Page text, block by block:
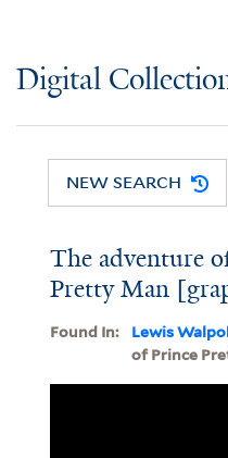
Digital
NEW SEARCH
The adventure
Pretty Man
Found In: Lewis
of Prince